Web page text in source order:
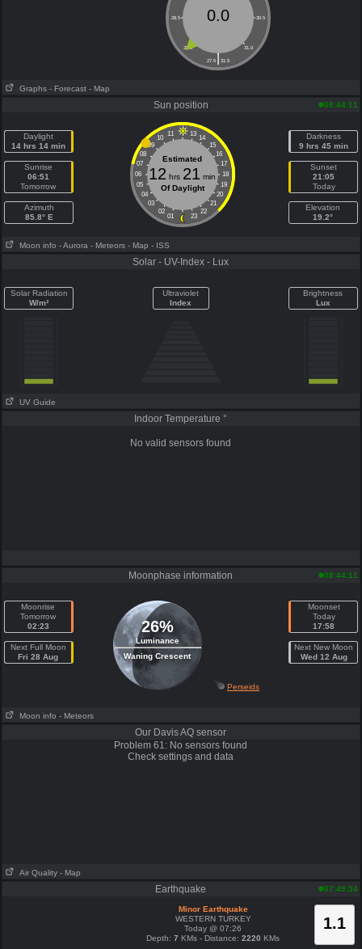
28.5 30.5
28.0 31.0
|
27.5 31.5
0.0
Graphs - Forecast - Map
Sun position 08:44:11
Daylight
14 hrs 14 min
Sunrise
06:51
Tomorrow
Azimuth
85.8° E
11 13
10
14
09
15
08
16
07
17
06
18
05
19
04
20
03
21
02
22
01 23
Estimated
12 hrs 21 min
Of Daylight
Darkness
9 hrs 45 min
Sunset
21:05
Today
Elevation
19.2°
Moon info - Aurora - Meteors - Map - ISS
Solar - UV-Index - Lux
Solar Radiation
W/m²
Ultraviolet
Index
Brightness
Lux
UV Guide
Indoor Temperature °
No valid sensors found
Moonphase information 08:44:11
Moonrise
Tomorrow
02:23
Next Full Moon
Fri 28 Aug
26%
Luminance
Waning Crescent
Moonset
Today
17:58
Next New Moon
Wed 12 Aug
Perseids
Moon info - Meteors
Our Davis AQ sensor
Problem 61: No sensors found
Check settings and data
Air Quality - Map
Earthquake 07:49:34
1.1
Minor Earthquake
WESTERN TURKEY
Today @ 07:26
Depth:7 KMs - Distance:2220 KMs